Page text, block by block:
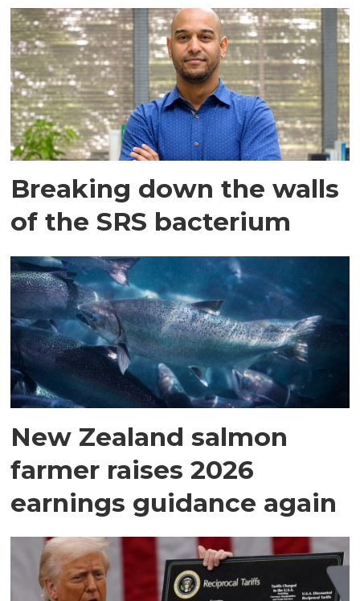
Breaking down the walls
of the SRS bacterium
New Zealand salmon
farmer raises 2026
earnings guidance again